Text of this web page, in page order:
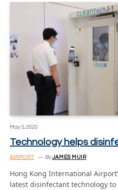
May 5, 2020
Technology helps
AIRPORT ByJAMES MUIR
Hong Kong International
latest disinfectant technology